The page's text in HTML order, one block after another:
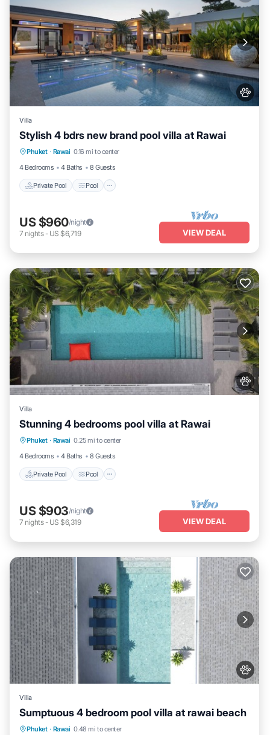
Villa
Stylish 4 bdrs new brand pool villa at Rawai
Phuket · Rawai 0.16 mi to center
4 Bedrooms
4 Baths 8 Guests
Private Pool Pool
Private Pool Pool
Balcony/Terrace
Kitchen
US $960/night
7 nights- US $6,719 VIEW DEAL
Villa
Stunning 4 bedrooms pool villa at Rawai
Phuket · Rawai 0.25 mi to center
4 Bedrooms
4 Baths 8 Guests
Private Pool Pool
Private Pool Pool
Kitchen
Air Conditioner
US $903/night
7 nights- US $6,319 VIEW DEAL
Villa
Sumptuous 4 bedroom pool villa at rawai beach
Phuket · Rawai 0.48 mi to center
Private Pool Pool
Kitchen
Air Conditioner